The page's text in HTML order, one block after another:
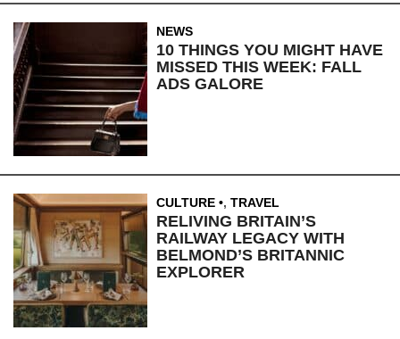
NEWS
10 THINGS YOU MIGHT HAVE
MISSED THIS WEEK: FALL
ADS GALORE
CULTURE , TRAVEL
RELIVING BRITAIN’S
RAILWAY LEGACY WITH
BELMOND’S BRITANNIC
EXPLORER